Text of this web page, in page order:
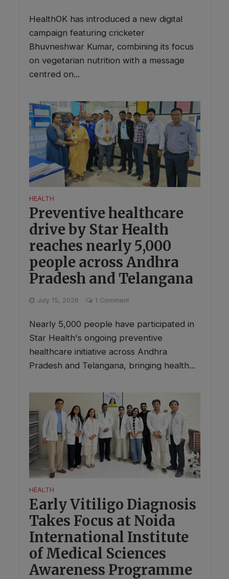
HealthOK has introduced a new digital
campaign featuring cricketer
Bhuvneshwar Kumar, combining its focus
on vegetarian nutrition with a message
centred on...
HEALTH
Preventive healthcare
drive by Star Health
reaches nearly 5,000
people across Andhra
Pradesh and Telangana
July 15, 2026 1 Comment
Nearly 5,000 people have participated in
Star Health's ongoing preventive
healthcare initiative across Andhra
Pradesh and Telangana, bringing health...
HEALTH
Early Vitiligo Diagnosis
Takes Focus at Noida
International Institute
of Medical Sciences
Awareness Programme